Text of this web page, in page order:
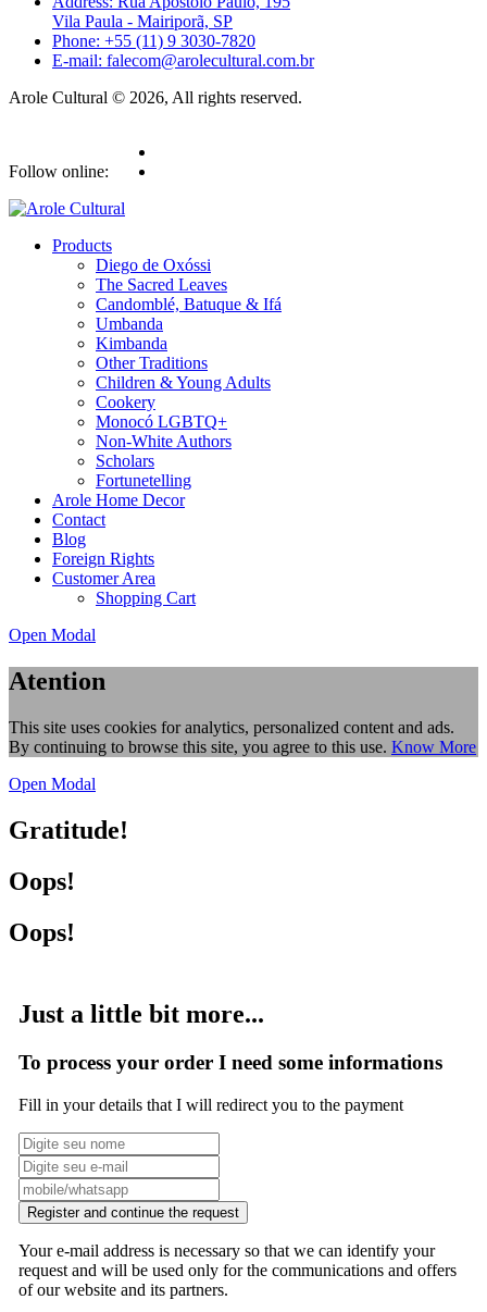
Vila Paula - Mairiporã, SP
Phone: +55 (11) 9 3030-7820
E-mail: falecom@arolecultural.com.br
Arole Cultural © 2026, All rights reserved.
Follow online:
Products
Diego de Oxóssi
The Sacred Leaves
Candomblé, Batuque & Ifá
Umbanda
Kimbanda
Other Traditions
Children & Young Adults
Cookery
Monocó LGBTQ+
Non-White Authors
Scholars
Fortunetelling
Arole Home Decor
Contact
Blog
Foreign Rights
Customer Area
Shopping Cart
Open Modal
Atention
This site uses cookies for analytics, personalized content and ads.
By continuing to browse this site, you agree to this use. Know More
Open Modal
Gratitude!
Oops!
Oops!
Just a little bit more...
To process your order I need some informations
Fill in your details that I will redirect you to the payment
Register and continue the request
Your e-mail address is necessary so that we can identify your
request and will be used only for the communications and offers
of our website and its partners.